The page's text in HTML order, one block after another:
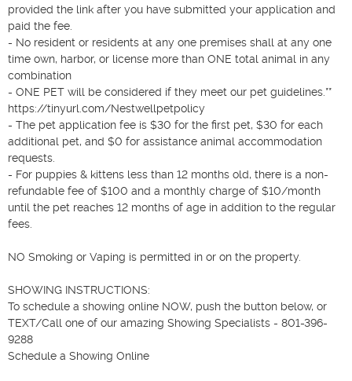
provided the link after you have submitted your application and
paid the fee.
- No resident or residents at any one premises shall at any one
time own, harbor, or license more than ONE total animal in any
combination
- ONE PET will be considered if they meet our pet guidelines.**
https://tinyurl.com/Nestwellpetpolicy
- The pet application fee is $30 for the first pet, $30 for each
additional pet, and $0 for assistance animal accommodation
requests.
- For puppies & kittens less than 12 months old, there is a non-
refundable fee of $100 and a monthly charge of $10/month
until the pet reaches 12 months of age in addition to the regular
fees.
NO Smoking or Vaping is permitted in or on the property.
SHOWING INSTRUCTIONS:
To schedule a showing online NOW, push the button below, or
TEXT/Call one of our amazing Showing Specialists - 801-396-
9288
Schedule a Showing Online